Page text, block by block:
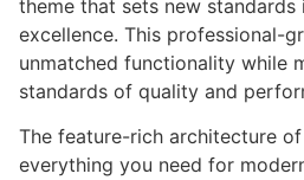
theme that sets new
excellence. This professional-
unmatched functionality while
standards of quality and
The feature-rich architecture
everything you need for